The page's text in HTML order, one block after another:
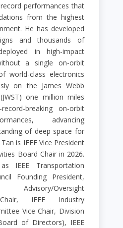
performances that
from the highest
He has developed
and thousands of
in high-impact
a single on-orbit
world-class electronics
on the James Webb
one million miles
breaking on-orbit
advancing
of deep space for
is IEEE Vice President
Board Chair in 2026.
IEEE Transportation
Founding President,
Oversight
IEEE Industry
Vice Chair, Division
of Directors), IEEE